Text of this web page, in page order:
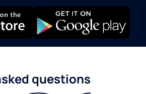
questions